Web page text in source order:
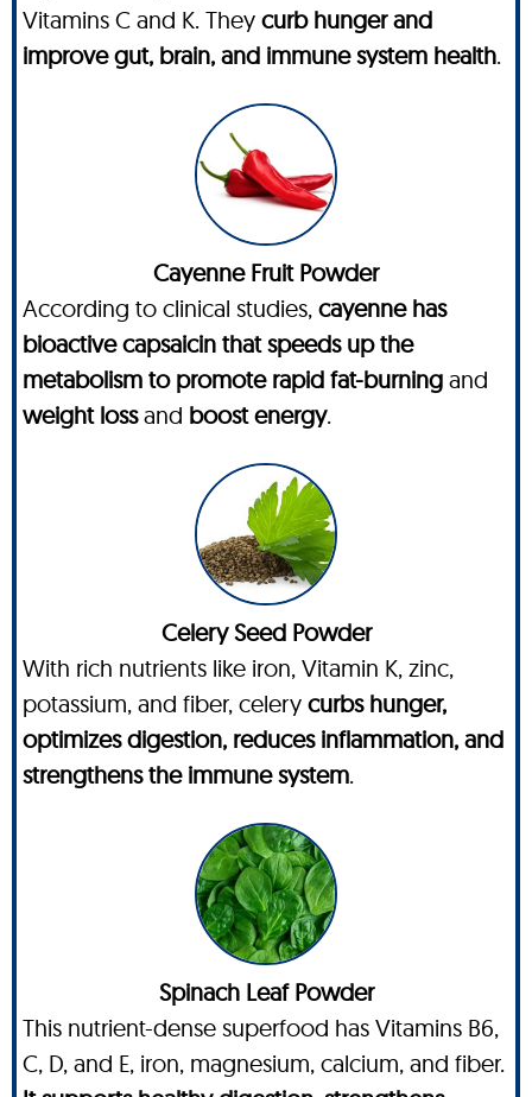
Vitamins C and K. They curb hunger and
improve gut, brain, and immune system health.
Cayenne Fruit Powder
According to clinical studies, cayenne has
bioactive capsaicin that speeds up the
metabolism to promote rapid fat-burning and
weight lossand boost energy.
Celery Seed Powder
With rich nutrients like iron, Vitamin K, zinc,
potassium, and fiber, celery curbs hunger,
optimizes digestion, reduces inflammation, and
strengthens the immune system.
Spinach Leaf Powder
This nutrient-dense superfood has Vitamins B6,
C, D, and E, iron, magnesium, calcium, and fiber.